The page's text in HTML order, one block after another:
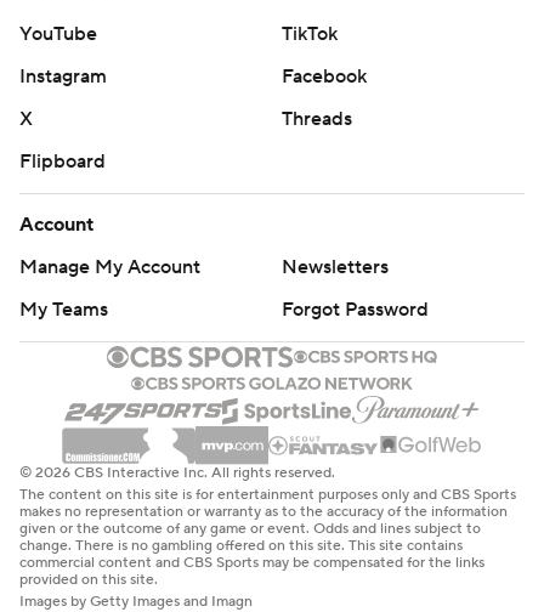
YouTube
TikTok
Instagram
Facebook
X
Threads
Flipboard
Account
Manage My Account
Newsletters
My Teams
Forgot Password
© 2026 CBS Interactive Inc. All rights reserved.
The content on this site is for entertainment purposes only and CBS Sports
makes no representation or warranty as to the accuracy of the information
given or the outcome of any game or event. Odds and lines subject to
change. There is no gambling offered on this site. This site contains
commercial content and CBS Sports may be compensated for the links
provided on this site.
Images by Getty Images and Imagn